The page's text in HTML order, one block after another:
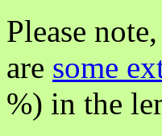
Please note,
are some
%) in the